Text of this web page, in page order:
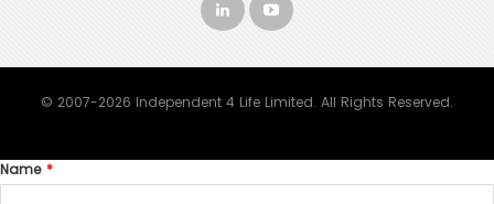
© 2007-2026 Independent 4 Life Limited. All Rights Reserved.
Name